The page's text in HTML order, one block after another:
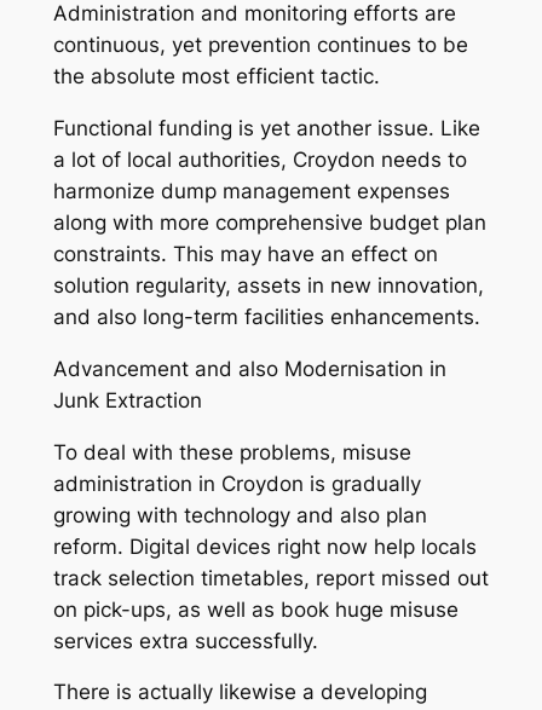
Administration and monitoring efforts are
continuous, yet prevention continues to be
the absolute most efficient tactic.
Functional funding is yet another issue. Like
a lot of local authorities, Croydon needs to
harmonize dump management expenses
along with more comprehensive budget plan
constraints. This may have an effect on
solution regularity, assets in new innovation,
and also long-term facilities enhancements.
Advancement and also Modernisation in
Junk Extraction
To deal with these problems, misuse
administration in Croydon is gradually
growing with technology and also plan
reform. Digital devices right now help locals
track selection timetables, report missed out
on pick-ups, as well as book huge misuse
services extra successfully.
There is actually likewise a developing